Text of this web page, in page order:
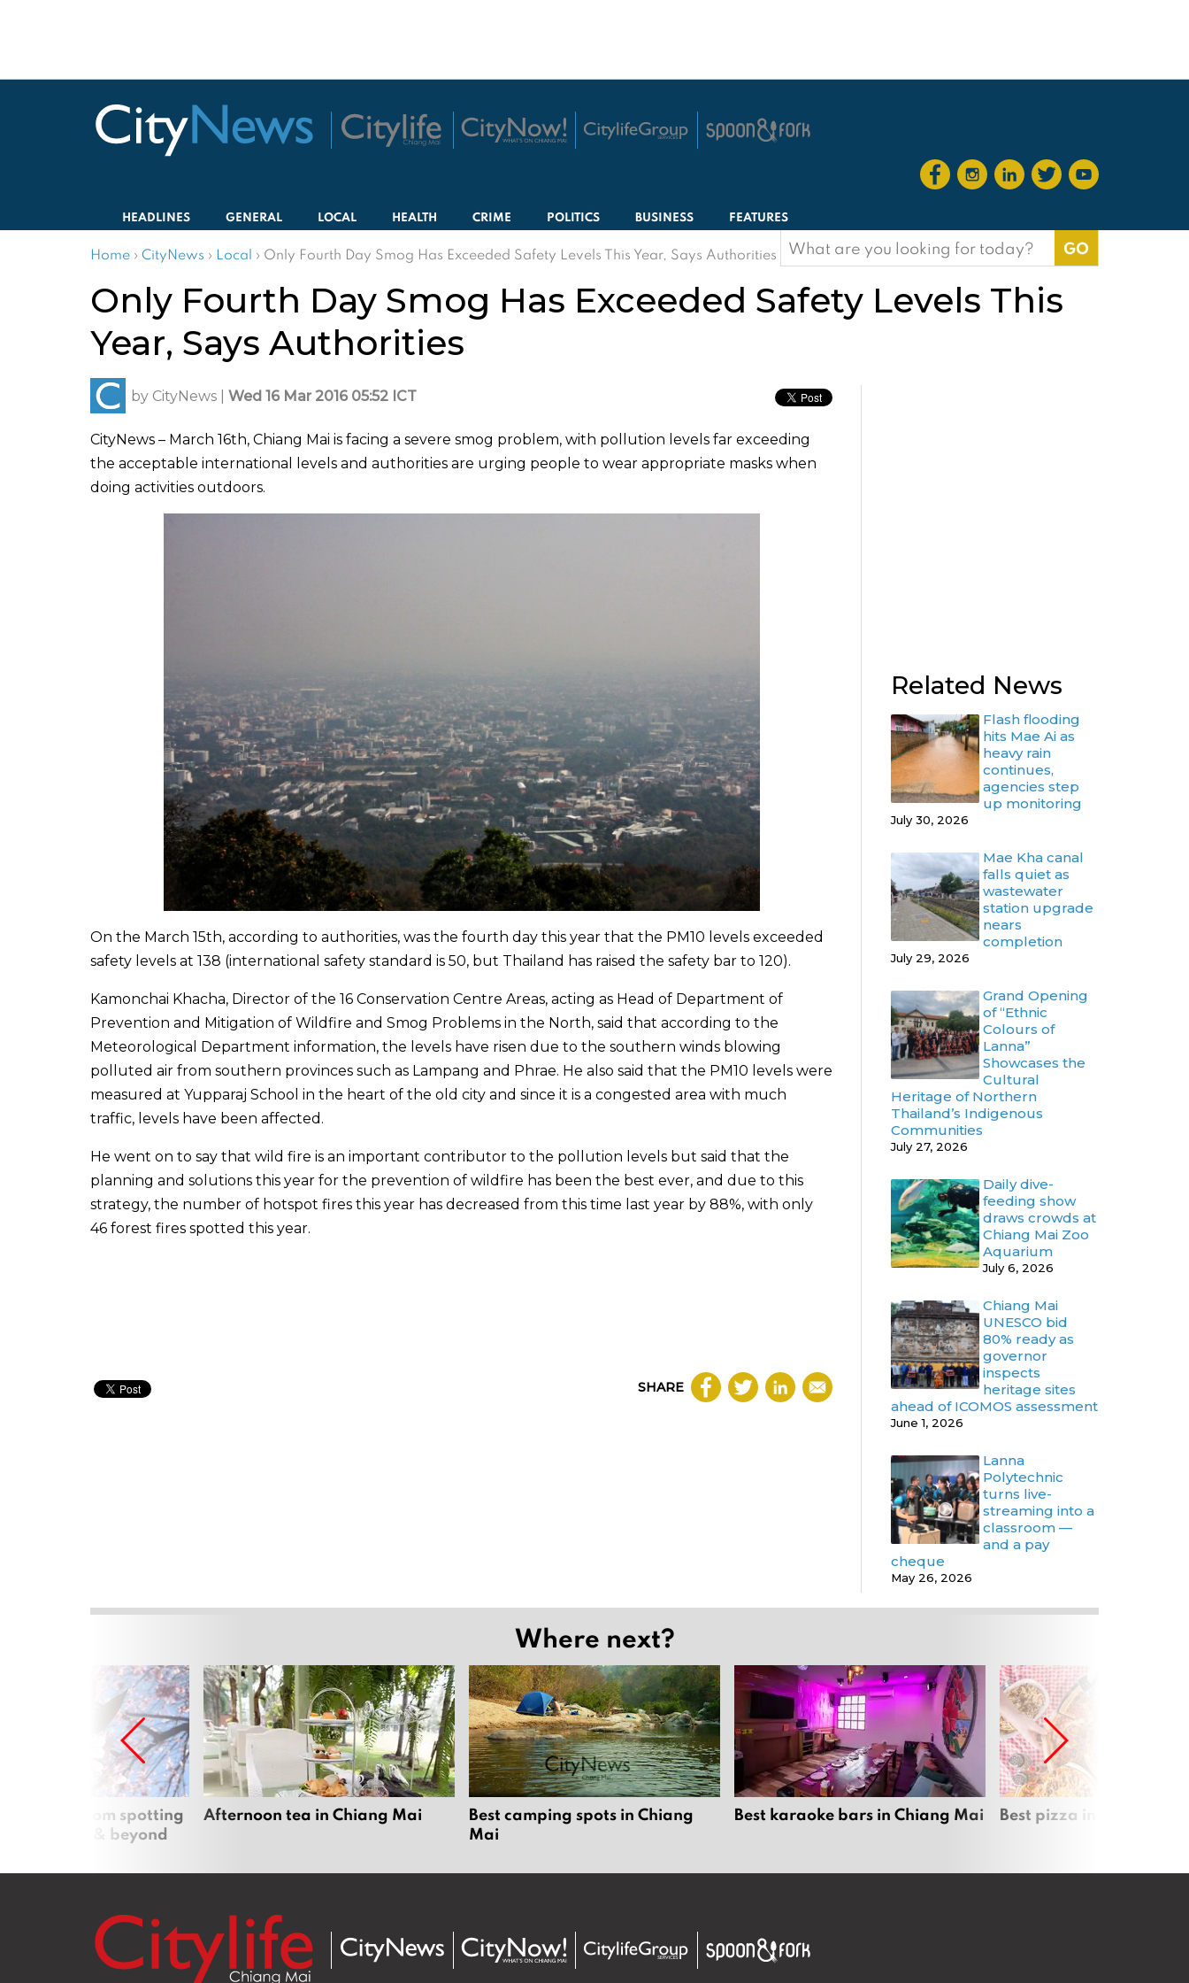
HEADLINES GENERAL LOCAL HEALTH CRIME POLITICS BUSINESS FEATURES
Home › CityNews › Local › Only Fourth Day Smog Has Exceeded Safety Levels This Year, Says Authorities
Search
for:
Only Fourth Day Smog Has Exceeded Safety Levels This
Year, Says Authorities
by CityNews Wed 16 Mar 2016 05:52 ICT
CityNews – March 16th, Chiang Mai is facing a severe smog problem, with pollution levels far exceeding
the acceptable international levels and authorities are urging people to wear appropriate masks when
doing activities outdoors.
On the March 15th, according to authorities, was the fourth day this year that the PM10 levels exceeded
safety levels at 138 (international safety standard is 50, but Thailand has raised the safety bar to 120).
Kamonchai Khacha, Director of the 16 Conservation Centre Areas, acting as Head of Department of
Prevention and Mitigation of Wildfire and Smog Problems in the North, said that according to the
Meteorological Department information, the levels have risen due to the southern winds blowing
polluted air from southern provinces such as Lampang and Phrae. He also said that the PM10 levels were
measured at Yupparaj School in the heart of the old city and since it is a congested area with much
traffic, levels have been affected.
He went on to say that wild fire is an important contributor to the pollution levels but said that the
planning and solutions this year for the prevention of wildfire has been the best ever, and due to this
strategy, the number of hotspot fires this year has decreased from this time last year by 88%, with only
46 forest fires spotted this year.
SHARE
Related News
Flash flooding
hits Mae Ai as
heavy rain
continues,
agencies step
up monitoring
July 30, 2026
Mae Kha canal
falls quiet as
wastewater
station upgrade
nears
completion
July 29, 2026
Grand Opening
of “Ethnic
Colours of
Lanna”
Showcases the
Cultural
Heritage of Northern
Thailand’s Indigenous
Communities
July 27, 2026
Daily dive-
feeding show
draws crowds at
Chiang Mai Zoo
Aquarium
July 6, 2026
Chiang Mai
UNESCO bid
80% ready as
governor
inspects
heritage sites
ahead of ICOMOS assessment
June 1, 2026
Lanna
Polytechnic
turns live-
streaming into a
classroom —
and a pay
cheque
May 26, 2026
Where next?
blossom spotting
Mai & beyond
Afternoon tea in Chiang Mai
Best camping spots in Chiang
Mai
Best karaoke bars in Chiang Mai Best pizza in Chiang Mai